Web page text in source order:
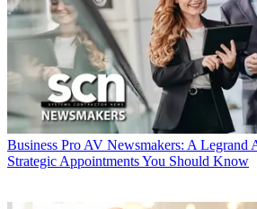
Business Pro AV Newsmakers: A Legrand
Strategic Appointments You Should Know